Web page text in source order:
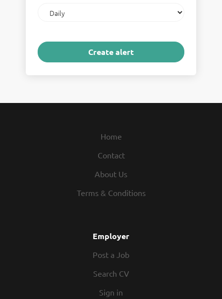
frequency
Home
Contact
About Us
Terms & Conditions
Employer
Post a Job
Search CV
Sign in